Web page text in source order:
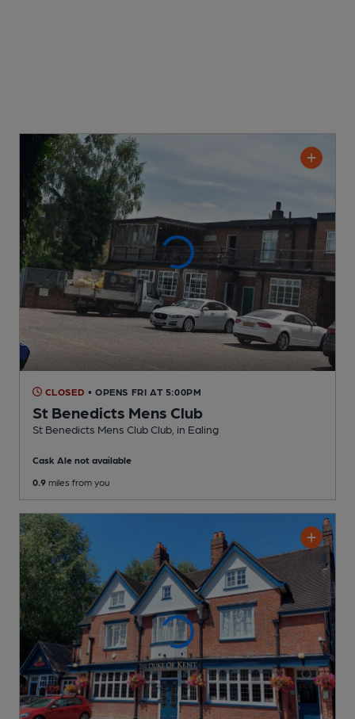
CLOSED • OPENS FRI AT 5:00PM
St Benedicts Mens Club
St Benedicts Mens Club Club , in Ealing
Cask Ale not available
0.9 miles from you